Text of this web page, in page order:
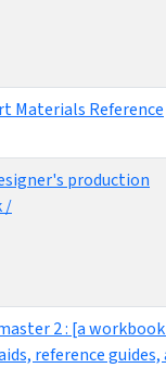
Materials Reference
production
/
2 : [a
reference guides,